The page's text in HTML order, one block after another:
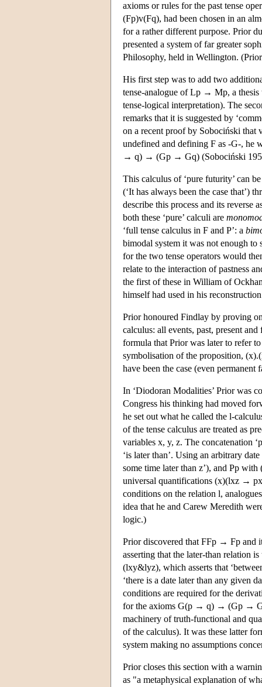
axioms or rules for the past tense
(Fp)v(Fq), had been chosen in an
for a rather different purpose. Prior
presented a system of far greater
Philosophy, held in Wellington.
His first step was to add two
tense-analogue of Lp → Mp, a
tense-logical interpretation). The
remarks that it is suggested by
on a recent proof by Sobociński that
undefined and defining F as -G-, he
→ q) → (Gp → Gq) (Sobociński
This calculus of ‘pure futurity’ can
(‘It has always been the case that’)
describe this process and its reverse
both these ‘pure’ calculi are
‘full tense calculus in F and P’: a
bimodal system it was not enough
for the two tense operators would
relate to the interaction of pastness
the first of these in William of
himself had used in his
Prior honoured Findlay by proving
calculus: all events, past, present
formula that Prior was later to refer
symbolisation of the proposition,
have been the case (even permanent
In ‘Diodoran Modalities’ Prior was
Congress his thinking had moved
he set out what he called the l-
of the tense calculus are treated as
variables x, y, z. The concatenation
‘is later than’. Using an arbitrary
some time later than z’), and Pp with
universal quantifications (x)(lxz →
conditions on the relation l,
idea that he and Carew Meredith
logic.)
Prior discovered that FFp → Fp
asserting that the later-than relation
(lxy&lyz), which asserts that
‘there is a date later than any given
conditions are required for the
for the axioms G(p → q) → (Gp →
machinery of truth-functional and
of the calculus). It was these latter
system making no assumptions
Prior closes this section with a
as "a metaphysical explanation of